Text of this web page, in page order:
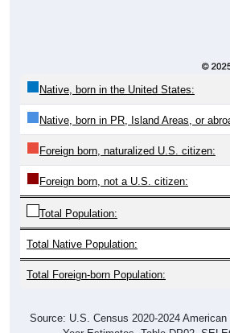
Native, born in the United States:
Native, born in PR, Island Areas, or
Foreign born, naturalized U.S. citizen:
Foreign born, not a U.S. citizen:
Total Population:
Total Native Population:
Total Foreign-born Population:
Source: U.S. Census 2020-2024